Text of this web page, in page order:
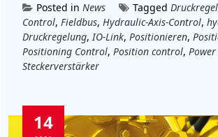
Posted in News Tagged
Control, Fieldbus, Hydraulic-Axis-Control,
Druckregelung,IO-Link, Positionieren,
Positioning Control, Position control,
Steckerverstärker
14